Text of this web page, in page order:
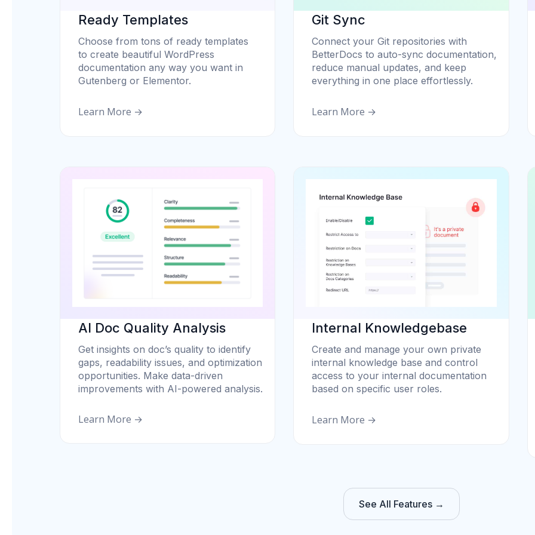
Ready Templates
Choose from tons of ready templates
to create beautiful WordPress
documentation any way you want in
Gutenberg or Elementor.
Learn More →
Git Sync
Connect your Git repositories with
BetterDocs to auto-sync documentation,
reduce manual updates, and keep
everything in one place effortlessly.
Learn More →
AI Doc Quality Analysis
Get insights on doc’s quality to identify
gaps, readability issues, and optimization
opportunities. Make data-driven
improvements with AI-powered analysis.
Learn More →
Internal Knowledgebase
Create and manage your own private
internal knowledge base and control
access to your internal documentation
based on specific user roles.
Learn More →
See All Features →